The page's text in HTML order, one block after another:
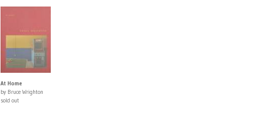
At Home
by Bruce Wrighton
sold out